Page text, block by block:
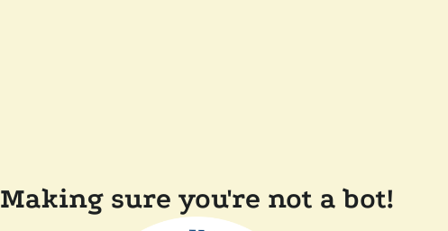
Making sure you're not a bot!